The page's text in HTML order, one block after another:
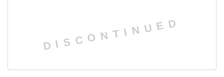
DISCONTINUED